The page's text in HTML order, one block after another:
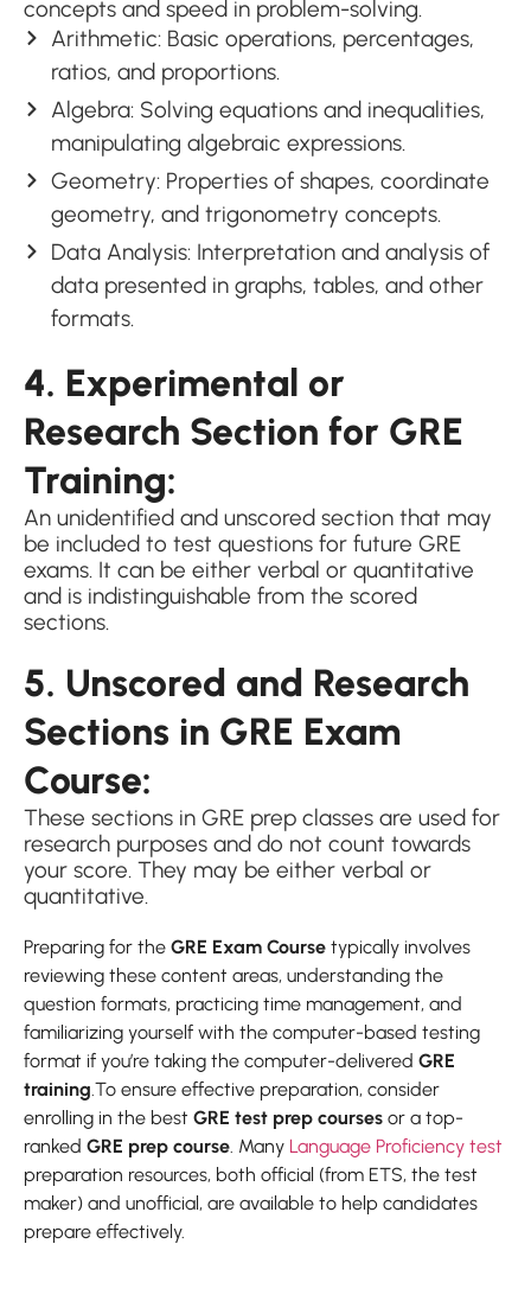
concepts and speed in problem-solving.
Arithmetic: Basic operations, percentages,
ratios, and proportions.
Algebra: Solving equations and inequalities,
manipulating algebraic expressions.
Geometry: Properties of shapes, coordinate
geometry, and trigonometry concepts.
Data Analysis: Interpretation and analysis of
data presented in graphs, tables, and other
formats.
4. Experimental or
Research Section for GRE
Training:
An unidentified and unscored section that may
be included to test questions for future GRE
exams. It can be either verbal or quantitative
and is indistinguishable from the scored
sections.
5. Unscored and Research
Sections in GRE Exam
Course:
These sections in GRE prep classes are used for
research purposes and do not count towards
your score. They may be either verbal or
quantitative.
Preparing for the GRE Exam Course typically involves
reviewing these content areas, understanding the
question formats, practicing time management, and
familiarizing yourself with the computer-based testing
format if you’re taking the computer-delivered GRE
training.To ensure effective preparation, consider
enrolling in the best GRE test prep courses or a top-
ranked GRE prep course. Many Language Proficiency test
preparation resources, both official (from ETS, the test
maker) and unofficial, are available to help candidates
prepare effectively.